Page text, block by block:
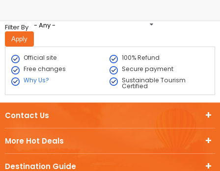
Filter By - Any -
Official site
100% Refund
Free changes
Secure payment
Why Us?
Sustainable Tourism
Certified
More Hot Deals
Destination Guide
Contact Us